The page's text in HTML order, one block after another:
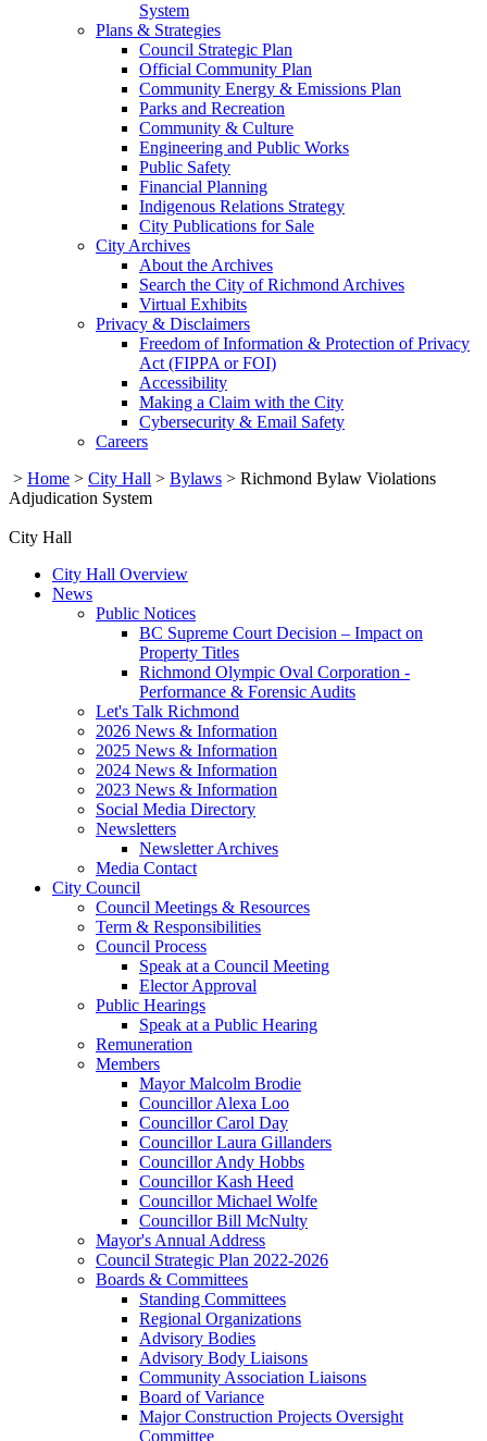
System
Plans & Strategies
Council Strategic Plan
Official Community Plan
Community Energy & Emissions Plan
Parks and Recreation
Community & Culture
Engineering and Public Works
Public Safety
Financial Planning
Indigenous Relations Strategy
City Publications for Sale
City Archives
About the Archives
Search the City of Richmond Archives
Virtual Exhibits
Privacy & Disclaimers
Freedom of Information & Protection of Privacy
Act (FIPPA or FOI)
Accessibility
Making a Claim with the City
Cybersecurity & Email Safety
Careers
> Home > City Hall > Bylaws > Richmond Bylaw Violations
Adjudication System
City Hall
City Hall Overview
News
Public Notices
BC Supreme Court Decision – Impact on
Property Titles
Richmond Olympic Oval Corporation -
Performance & Forensic Audits
Let's Talk Richmond
2026 News & Information
2025 News & Information
2024 News & Information
2023 News & Information
Social Media Directory
Newsletters
Newsletter Archives
Media Contact
City Council
Council Meetings & Resources
Term & Responsibilities
Council Process
Speak at a Council Meeting
Elector Approval
Public Hearings
Speak at a Public Hearing
Remuneration
Members
Mayor Malcolm Brodie
Councillor Alexa Loo
Councillor Carol Day
Councillor Laura Gillanders
Councillor Andy Hobbs
Councillor Kash Heed
Councillor Michael Wolfe
Councillor Bill McNulty
Mayor's Annual Address
Council Strategic Plan 2022-2026
Boards & Committees
Standing Committees
Regional Organizations
Advisory Bodies
Advisory Body Liaisons
Community Association Liaisons
Board of Variance
Major Construction Projects Oversight
Committee